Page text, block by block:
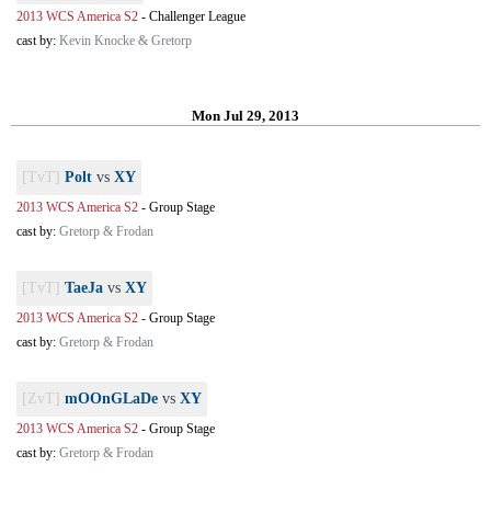
2013 WCS America S2 - Challenger League
cast by: Kevin Knocke & Gretorp
Mon Jul 29, 2013
[TvT] Polt vs XY
2013 WCS America S2 - Group Stage
cast by: Gretorp & Frodan
[TvT] TaeJa vs XY
2013 WCS America S2 - Group Stage
cast by: Gretorp & Frodan
[ZvT] mOOnGLaDe vs XY
2013 WCS America S2 - Group Stage
cast by: Gretorp & Frodan